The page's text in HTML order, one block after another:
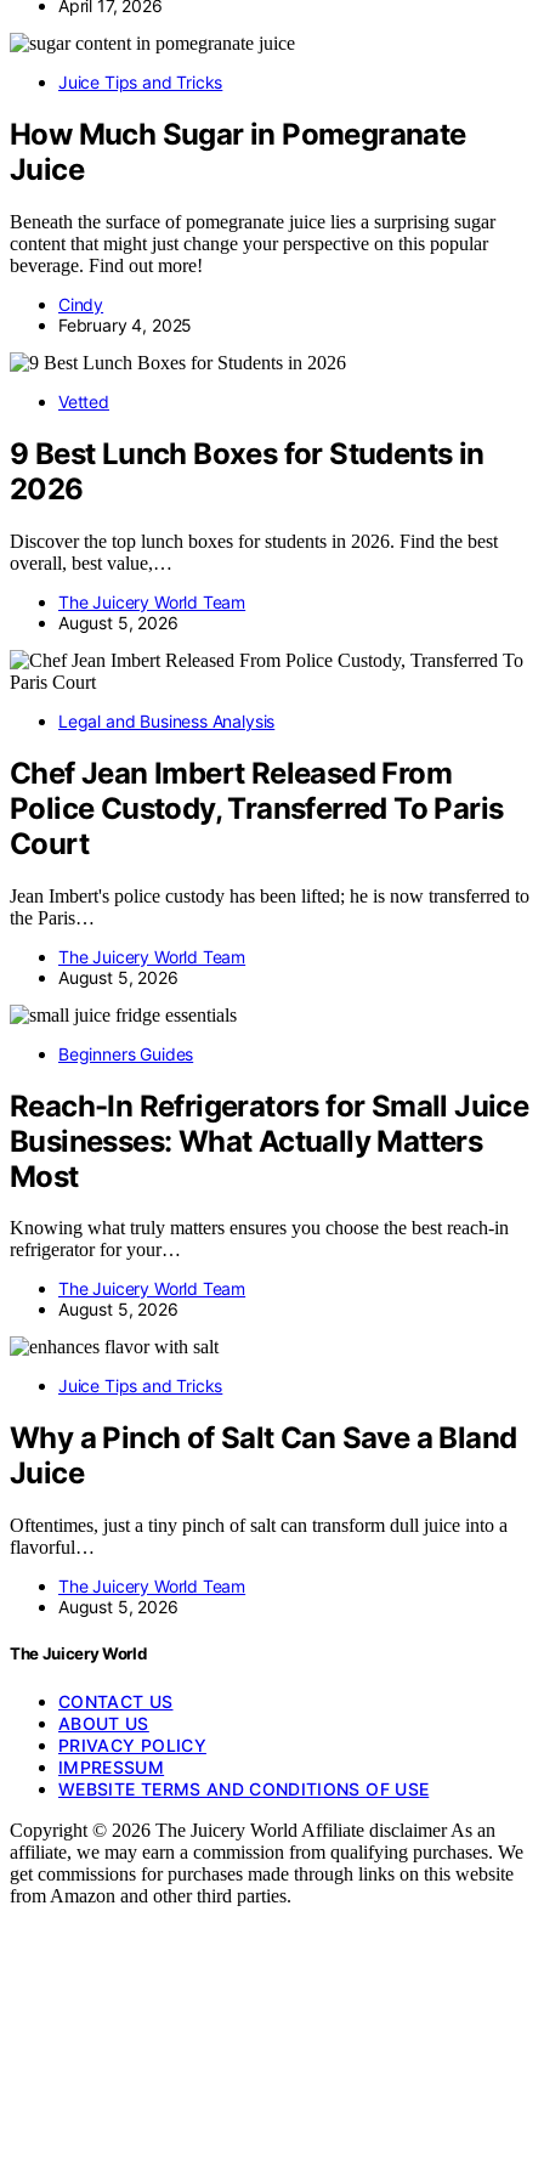
April 17, 2026
Juice Tips and Tricks
How Much Sugar in Pomegranate
Juice
Beneath the surface of pomegranate juice lies a surprising sugar
content that might just change your perspective on this popular
beverage. Find out more!
Cindy
February 4, 2025
Vetted
9 Best Lunch Boxes for Students in
2026
Discover the top lunch boxes for students in 2026. Find the best
overall, best value,…
The Juicery World Team
August 5, 2026
Legal and Business Analysis
Chef Jean Imbert Released From
Police Custody, Transferred To Paris
Court
Jean Imbert's police custody has been lifted; he is now transferred to
the Paris…
The Juicery World Team
August 5, 2026
Beginners Guides
Reach-In Refrigerators for Small Juice
Businesses: What Actually Matters
Most
Knowing what truly matters ensures you choose the best reach-in
refrigerator for your…
The Juicery World Team
August 5, 2026
Juice Tips and Tricks
Why a Pinch of Salt Can Save a Bland
Juice
Oftentimes, just a tiny pinch of salt can transform dull juice into a
flavorful…
The Juicery World Team
August 5, 2026
The Juicery World
CONTACT US
ABOUT US
PRIVACY POLICY
IMPRESSUM
WEBSITE TERMS AND CONDITIONS OF USE
Copyright © 2026 The Juicery World Affiliate disclaimer As an
affiliate, we may earn a commission from qualifying purchases. We
get commissions for purchases made through links on this website
from Amazon and other third parties.